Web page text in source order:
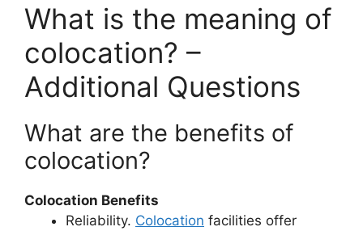
What is the meaning of
colocation? –
Additional Questions
What are the benefits of
colocation?
Colocation Benefits
Reliability. Colocation facilities offer